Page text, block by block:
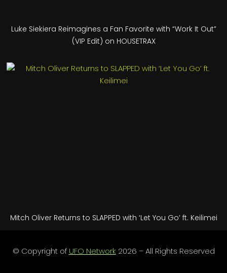
Luke Siekiera Reimagines a Fan Favorite with “Work It Out”
(VIP Edit) on HOUSETRAX
Mitch Oliver Returns to SLAPPED with ‘Let You Go’ ft. Keilimei
© Copyright of UFO Network 2026 – All Rights Reserved